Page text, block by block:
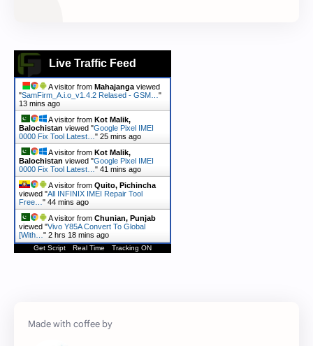
Live Traffic Feed
A visitor from Mahajanga viewed
"SamFirm_A.i.o_v1.4.2 Relased - GSM… "
13 mins ago
A visitor from Kot Malik,
Balochistan viewed "Google Pixel IMEI
0000 Fix Tool Latest… " 25 mins ago
A visitor from Kot Malik,
Balochistan viewed "Google Pixel IMEI
0000 Fix Tool Latest… " 41 mins ago
A visitor from Quito, Pichincha
viewed "All INFINIX IMEI Repair Tool
Free… " 44 mins ago
A visitor from Chunian, Punjab
viewed "Vivo Y85A Convert To Global
[With… " 2 hrs 18 mins ago
Get Script Real Time Tracking ON